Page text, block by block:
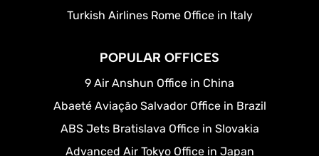
Turkish Airlines Rome Office in Italy
POPULAR OFFICES
9 Air Anshun Office in China
Abaeté Aviação Salvador Office in Brazil
ABS Jets Bratislava Office in Slovakia
Advanced Air Tokyo Office in Japan